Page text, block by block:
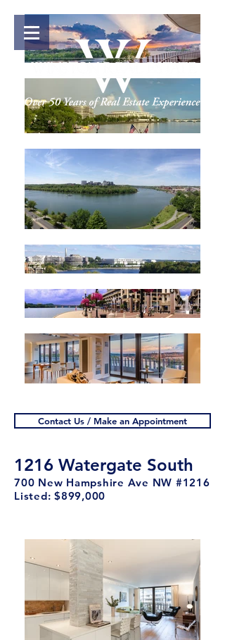
Contact Us / Make an Appointment
1216 Watergate South
700 New Hampshire Ave NW #1216
Listed: $899,000